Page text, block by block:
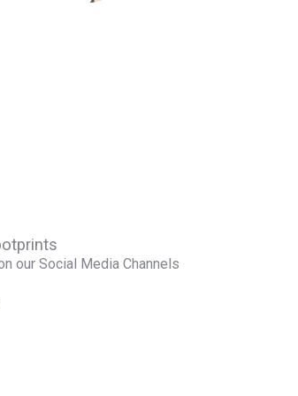
our Social Media Channels